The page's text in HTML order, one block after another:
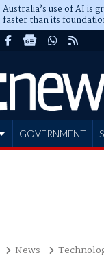
Australia’s use of AI is
faster than its
GOVERNMENT
News